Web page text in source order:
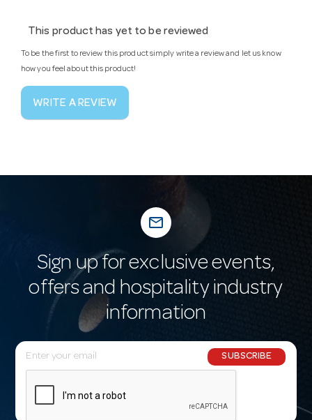
This product has yet to be reviewed
To be the first to review this product simply write a review and let us know
how you feel about this product!
WRITE A REVIEW
mail_outline
Sign up for exclusive events,
offers and hospitality industry
information
E
m
SUBSCRIBE